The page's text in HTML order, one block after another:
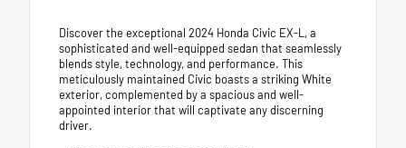
Discover the exceptional 2024 Honda Civic EX-L, a
sophisticated and well-equipped sedan that seamlessly
blends style, technology, and performance. This
meticulously maintained Civic boasts a striking White
exterior, complemented by a spacious and well-
appointed interior that will captivate any discerning
driver.